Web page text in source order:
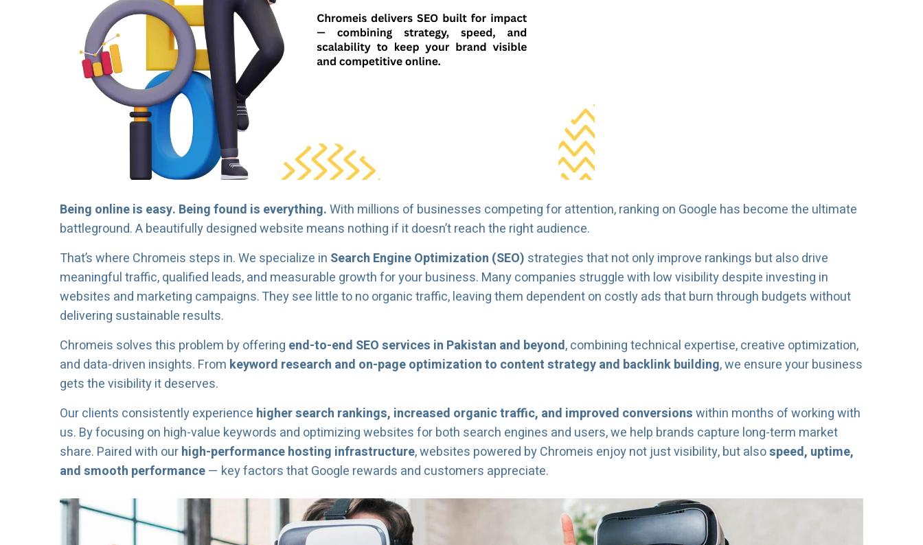
Being online is easy. Being found is everything.With millions of businesses competing for attention, ranking on Google has become the ultimate
battleground. A beautifully designed website means nothing if it doesn’t reach the right audience.
That’s where Chromeis steps in. We specialize in Search Engine Optimization (SEO) strategies that not only improve rankings but also drive
meaningful traffic, qualified leads, and measurable growth for your business. Many companies struggle with low visibility despite investing in
websites and marketing campaigns. They see little to no organic traffic, leaving them dependent on costly ads that burn through budgets without
delivering sustainable results.
Chromeis solves this problem by offering end-to-end SEO services in Pakistan and beyond, combining technical expertise, creative optimization,
and data-driven insights. From keyword research and on-page optimization to content strategy and backlink building, we ensure your business
gets the visibility it deserves.
Our clients consistently experience higher search rankings, increased organic traffic, and improved conversionswithin months of working with
us. By focusing on high-value keywords and optimizing websites for both search engines and users, we help brands capture long-term market
share. Paired with ourhigh-performance hosting infrastructure, websites powered by Chromeis enjoy not just visibility, but alsospeed, uptime,
and smooth performance— key factors that Google rewards and customers appreciate.